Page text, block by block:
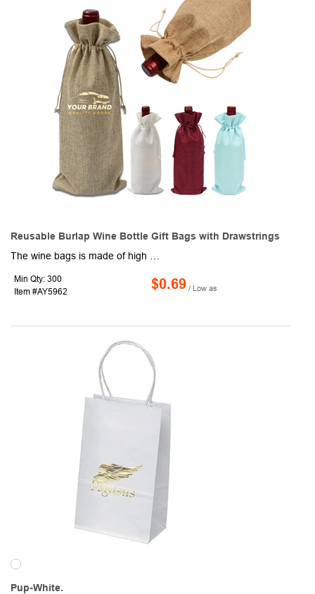
Reusable Burlap Wine Bottle Gift Bags with Drawstrings
Min Qty: 300
Item #AY5962
$0.69 / Low as
Pup-White.